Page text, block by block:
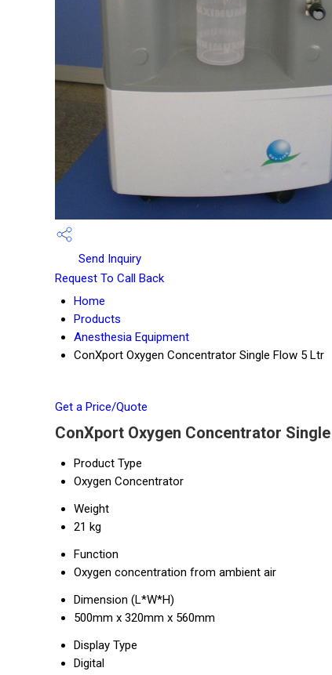
Send Inquiry
Request To Call Back
Home
Products
Anesthesia Equipment
ConXport Oxygen Concentrator Single Flow 5 Ltr
Get a Price/Quote
ConXport Oxygen Concentrator
Product Type
Oxygen Concentrator
Weight
21 kg
Function
Oxygen concentration from ambient air
Dimension (L*W*H)
500mm x 320mm x 560mm
Display Type
Digital